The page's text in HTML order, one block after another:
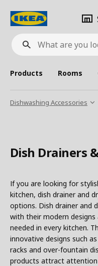
What
are
looking
for?
Products Rooms
Dishwashing Accessories
Dish Drainers
If you are looking for
kitchen, dish drainer and
options. Dish drainer and
with their modern
needed in every kitchen.
innovative designs such
racks and over-fountain
products attract attention